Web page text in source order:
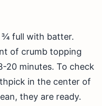
¾ full with batter.
of crumb topping
20 minutes. To check
in the center of
they are ready.